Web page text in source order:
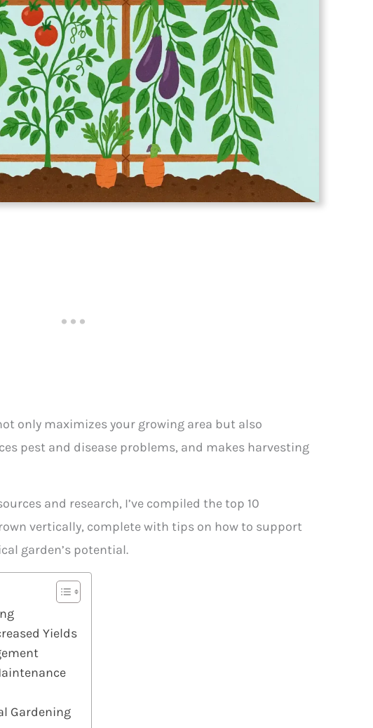
only maximizes your growing area but also
pest and disease problems, and makes harvesting
and research, I’ve compiled the top 10
vertically, complete with tips on how to support
garden’s potential.
Yields
Gardening